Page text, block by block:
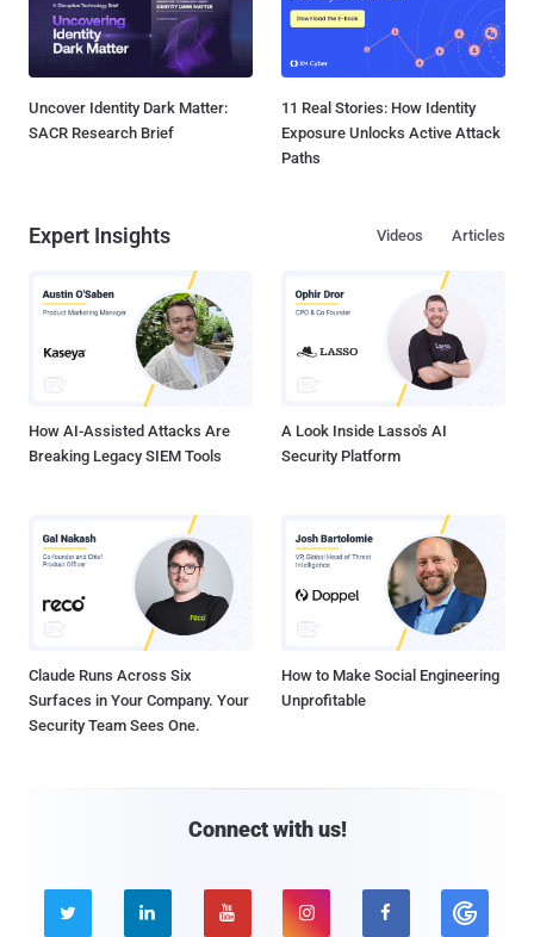
Uncover Identity Dark Matter:
SACR Research Brief
11 Real Stories: How Identity
Exposure Unlocks Active Attack
Paths
Expert Insights Articles
Videos
How AI-Assisted Attacks Are
Breaking Legacy SIEM Tools
A Look Inside Lasso's AI
Security Platform
Claude Runs Across Six
Surfaces in Your Company. Your
Security Team Sees One.
How to Make Social Engineering
Unprofitable
Connect with us!
    